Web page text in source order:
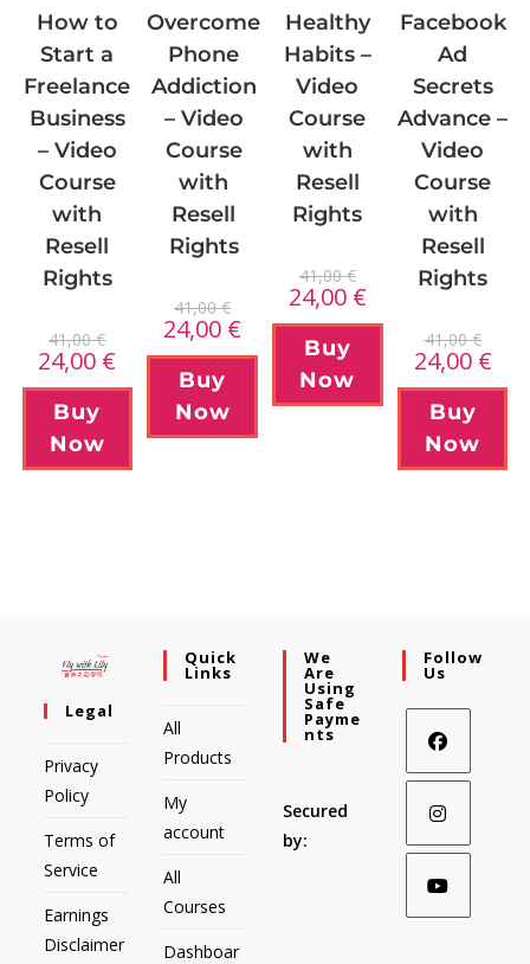
How to
Start a
Freelance
Business
– Video
Course
with
Resell
Rights
41,00€
24,00 €
Buy
Now
Overcome
Phone
Addiction
– Video
Course
with
Resell
Rights
41,00€
24,00 €
Buy
Now
Healthy
Habits –
Video
Course
with
Resell
Rights
41,00€
24,00 €
Buy
Now
Facebook
Ad
Secrets
Advance –
Video
Course
with
Resell
Rights
41,00€
24,00 €
Buy
Now
Legal
Privacy
Policy
Terms of
Service
Earnings
Disclaimer
Quick
Links
All
Products
My
account
All
Courses
Dashboar
We
Are
Using
Safe
Payme
Nts
Secured
by:
Follow
Us